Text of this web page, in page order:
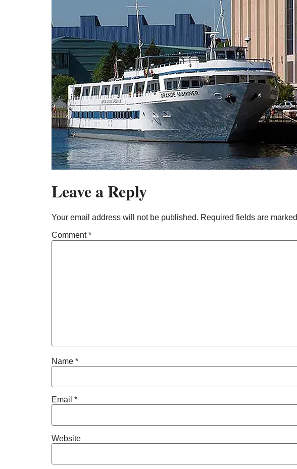
Leave a Reply
Your email address will not be published. Required fields are marked
Comment*
Name *
Email *
Website